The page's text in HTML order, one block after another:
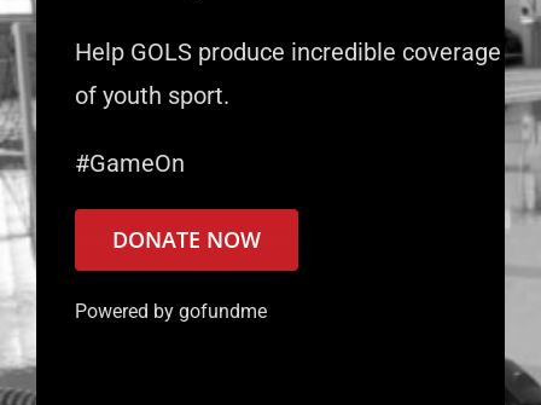
Help GOLS produce incredible coverage
of youth sport.
#GameOn
DONATE NOW
Powered by gofundme